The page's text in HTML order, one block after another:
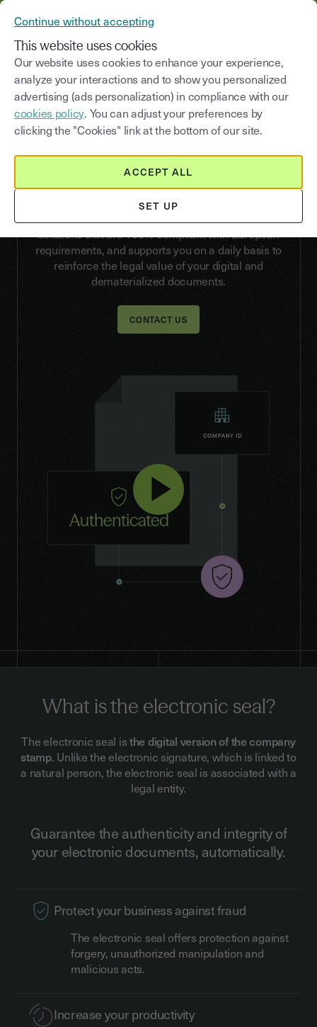
API
Authenticate your documents
with the Youtrust
Electronic Seal
Whether you choose the Simple, Advanced, or
Qualified level, Youtrust offers electronic sealing
solutions that are 100% compliant with European
requirements, and supports you on a daily basis to
reinforce the legal value of your digital and
dematerialized documents.
CONTACT US
What is the electronic seal?
The electronic seal isthe digital version of the company
stamp. Unlike the electronic signature, which is linked to
a natural person, the electronic seal is associated with a
legal entity.
Guarantee the authenticity and integrity of
your electronic documents, automatically.
Protect your business against fraud
The electronic seal offers protection against
forgery, unauthorized manipulation and
malicious acts.
Increase your productivity
Continue without accepting
This website uses cookies
Our website uses cookies to enhance your experience,
analyze your interactions and to show you personalized
advertising (ads personalization) in compliance with our
cookies policy. You can adjust your preferences by
clicking the "Cookies" link at the bottom of our site.
SET UP
ACCEPT ALL